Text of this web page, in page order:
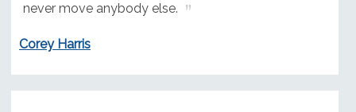
never move anybody else.
Corey Harris